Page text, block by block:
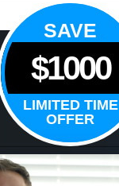
SAVE
$1000
LIMITED TIME
OFFER